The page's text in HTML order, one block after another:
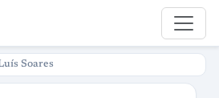
Soares